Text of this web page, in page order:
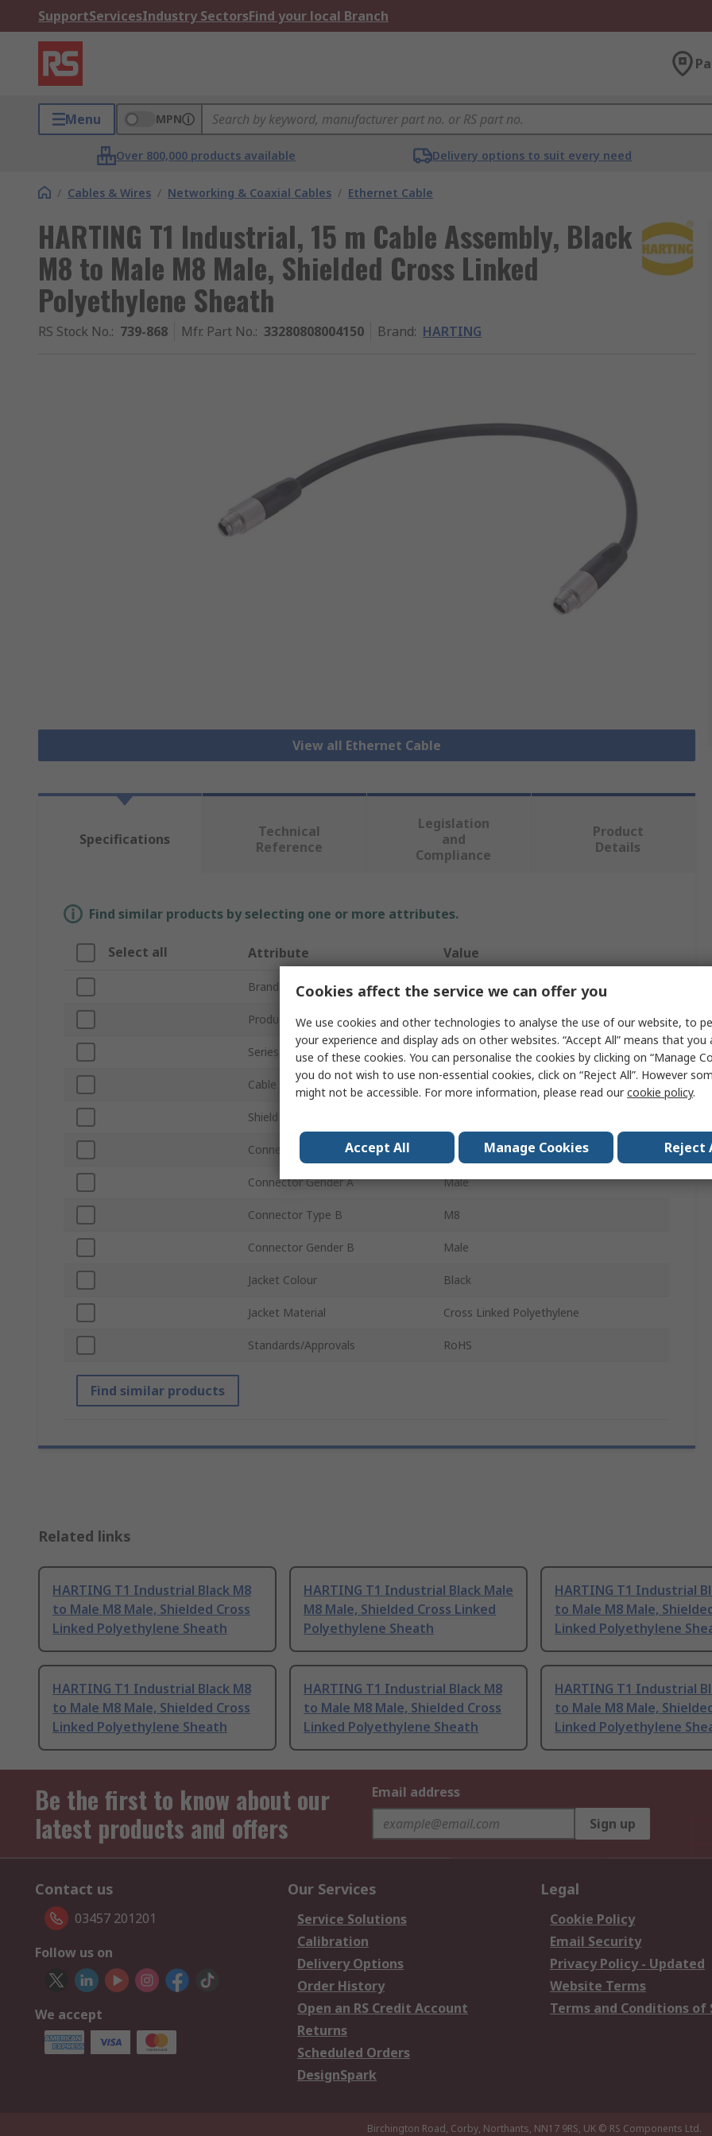
SupportServicesIndustry SectorsFind your local Branch
Menu MPN
Over 800,000 products available Delivery options to suit every need
/ Cables & Wires / Networking & Coaxial Cables / Ethernet Cable
HARTING T1 Industrial, 15 m Cable Assembly, Black
M8 to Male M8 Male, Shielded Cross Linked
Polyethylene Sheath
RS Stock No.: 739-868 Mfr. Part No.: 33280808004150 Brand: HARTING
View all Ethernet Cable
Specifications
Technical
Reference
Legislation
and
Compliance
Product
Details
Find similar products by selecting one or more attributes.
Select all Attribute Value
Brand HARTING
Product Type Cable Assembly
Series T1 Industrial
Cable Length
Shield Type
Connector Type A
Connector Gender A Male
Connector Type B M8
Connector Gender B Male
Jacket Colour Black
Jacket Material Cross Linked Polyethylene
Standards/Approvals RoHS
Find similar products
Related links
HARTING T1 Industrial Black M8
to Male M8 Male, Shielded Cross
Linked Polyethylene Sheath
HARTING T1 Industrial Black Male
M8 Male, Shielded Cross Linked
Polyethylene Sheath
HARTING T1 Industrial
to Male M8 Male,
Linked Polyethylene
HARTING T1 Industrial Black M8
to Male M8 Male, Shielded Cross
Linked Polyethylene Sheath
HARTING T1 Industrial Black M8
to Male M8 Male, Shielded Cross
Linked Polyethylene Sheath
HARTING T1 Industrial
to Male M8 Male,
Linked Polyethylene
Be the first to know about our
latest products and offers
Email address
Sign up
Contact us
03457 201201
Follow us on
We accept
Our Services
Service Solutions
Calibration
Delivery Options
Order History
Open an RS Credit Account
Returns
Scheduled Orders
DesignSpark
Legal
Cookie Policy
Email Security
Privacy Policy - Updated
Website Terms
Terms and Conditions of
Birchington Road, Corby, Northants, NN17 9RS, UK © RS Components Ltd.
Cookies affect the service we can offer you
We use cookies and other technologies to analyse the use of our website, to
your experience and display ads on other websites. “Accept All” means that you
use of these cookies. You can personalise the cookies by clicking on “Manage
you do not wish to use non-essential cookies, click on “Reject All”. However
might not be accessible. For more information, please read ourcookie policy.
Accept All Manage Cookies Reject